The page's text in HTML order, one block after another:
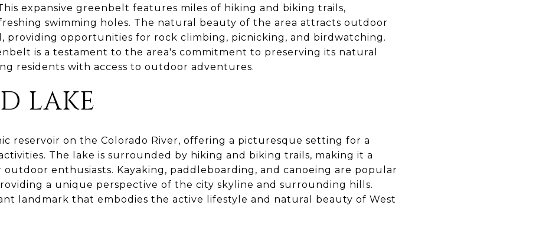
expansive greenbelt features miles of hiking and biking trails,
swimming holes. The natural beauty of the area attracts outdoor
providing opportunities for rock climbing, picnicking, and birdwatching.
is a testament to the area's commitment to preserving its natural
residents with access to outdoor adventures.
LAKE
reservoir on the Colorado River, offering a picturesque setting for a
The lake is surrounded by hiking and biking trails, making it a
enthusiasts. Kayaking, paddleboarding, and canoeing are popular
a unique perspective of the city skyline and surrounding hills.
landmark that embodies the active lifestyle and natural beauty of West